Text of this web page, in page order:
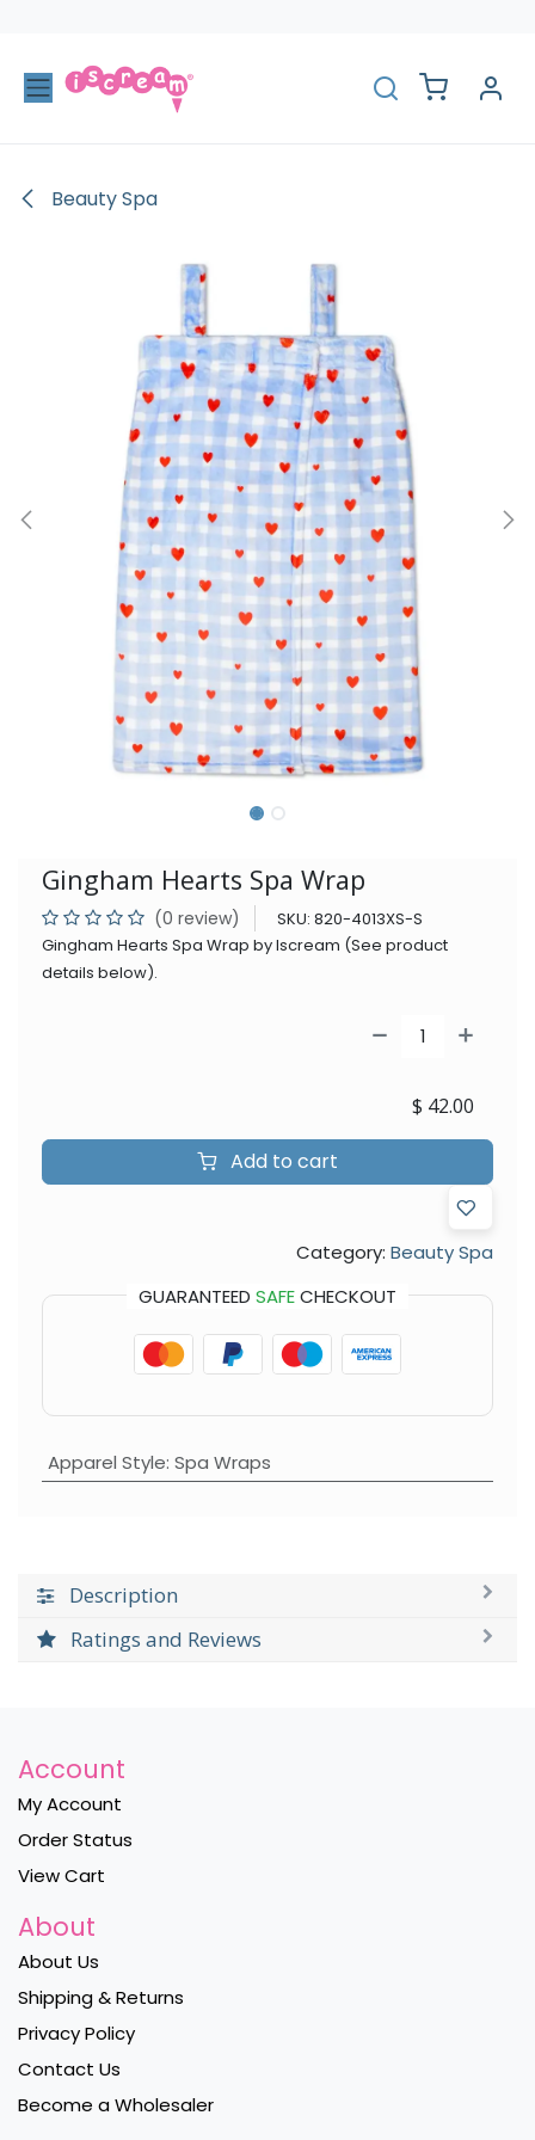
Beauty Spa
Gingham Hearts Spa Wrap
(0 review) SKU: 820-4013XS-S
Gingham Hearts Spa Wrap by Iscream (See product
details below).
Add to cart
$ 42.00
Category: Beauty Spa
GUARANTEED SAFECHECKOUT
Apparel Style: Spa Wraps
Description
Ratings and Reviews
Account
My Account
Order Status
View Cart
About
About Us
Shipping & Returns
Privacy Policy
Contact Us
Become a Wholesaler